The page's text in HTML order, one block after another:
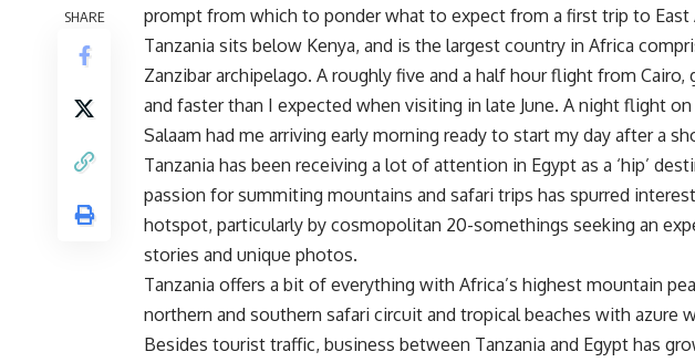
SHARE
prompt from which to ponder what to expect from a first trip to East
Tanzania sits below Kenya, and is the largest country in Africa
Zanzibar archipelago. A roughly five and a half hour flight from
and faster than I expected when visiting in late June. A night flight
Salaam had me arriving early morning ready to start my day after a
Tanzania has been receiving a lot of attention in Egypt as a ‘hip’
passion for summiting mountains and safari trips has spurred
hotspot, particularly by cosmopolitan 20-somethings seeking an
stories and unique photos.
Tanzania offers a bit of everything with Africa’s highest mountain
northern and southern safari circuit and tropical beaches with azure
Besides tourist traffic, business between Tanzania and Egypt has